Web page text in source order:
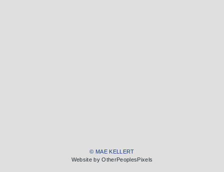
© MAE KELLERT
Website by OtherPeoplesPixels